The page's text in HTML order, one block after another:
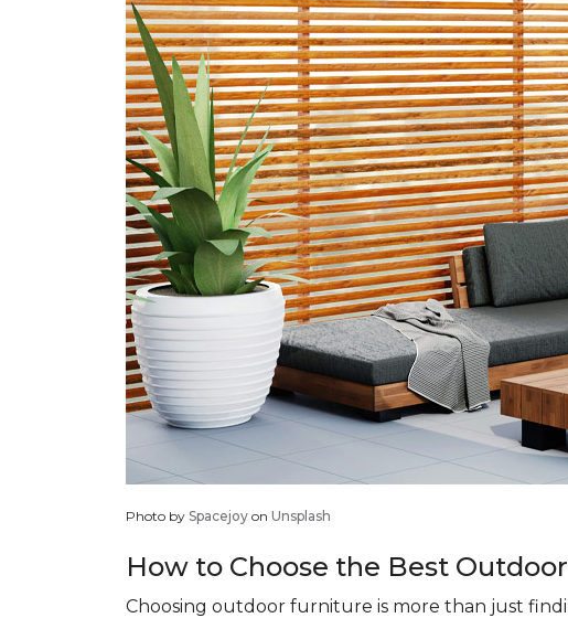
Photo by Spacejoy on Unsplash
How to Choose the Best
Choosing outdoor furniture is more than just